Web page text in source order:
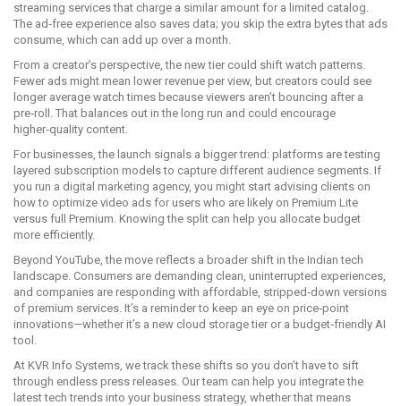
streaming services that charge a similar amount for a limited catalog.
The ad‑free experience also saves data; you skip the extra bytes that ads
consume, which can add up over a month.
From a creator’s perspective, the new tier could shift watch patterns.
Fewer ads might mean lower revenue per view, but creators could see
longer average watch times because viewers aren’t bouncing after a
pre‑roll. That balances out in the long run and could encourage
higher‑quality content.
For businesses, the launch signals a bigger trend: platforms are testing
layered subscription models to capture different audience segments. If
you run a digital marketing agency, you might start advising clients on
how to optimize video ads for users who are likely on Premium Lite
versus full Premium. Knowing the split can help you allocate budget
more efficiently.
Beyond YouTube, the move reflects a broader shift in the Indian tech
landscape. Consumers are demanding clean, uninterrupted experiences,
and companies are responding with affordable, stripped‑down versions
of premium services. It’s a reminder to keep an eye on price‑point
innovations—whether it’s a new cloud storage tier or a budget‑friendly AI
tool.
At KVR Info Systems, we track these shifts so you don’t have to sift
through endless press releases. Our team can help you integrate the
latest tech trends into your business strategy, whether that means